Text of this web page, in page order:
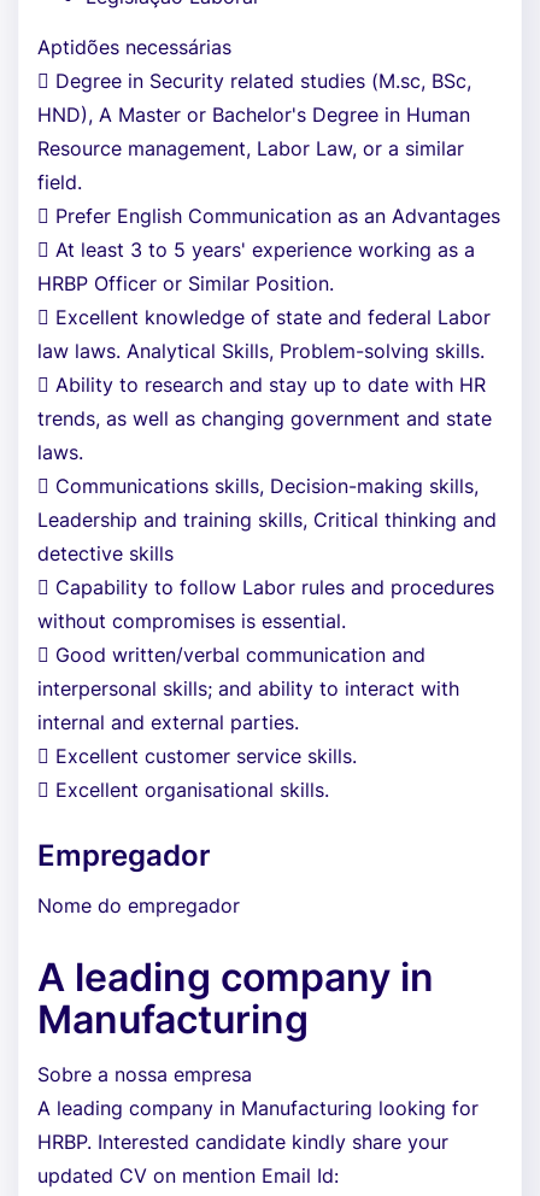
Aptidões necessárias
 Degree in Security related studies (M.sc, BSc,
HND), A Master or Bachelor's Degree in Human
Resource management, Labor Law, or a similar
field.
 Prefer English Communication as an Advantages
 At least 3 to 5 years' experience working as a
HRBP Officer or Similar Position.
 Excellent knowledge of state and federal Labor
law laws. Analytical Skills, Problem-solving skills.
 Ability to research and stay up to date with HR
trends, as well as changing government and state
laws.
 Communications skills, Decision-making skills,
Leadership and training skills, Critical thinking and
detective skills
 Capability to follow Labor rules and procedures
without compromises is essential.
 Good written/verbal communication and
interpersonal skills; and ability to interact with
internal and external parties.
 Excellent customer service skills.
 Excellent organisational skills.
Empregador
Nome do empregador
A leading company in
Manufacturing
Sobre a nossa empresa
A leading company in Manufacturing looking for
HRBP. Interested candidate kindly share your
updated CV on mention Email Id: